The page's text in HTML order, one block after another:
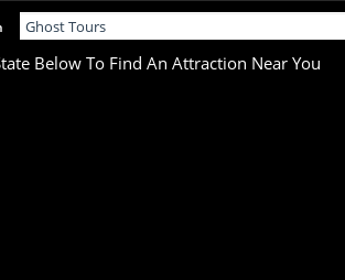
Below To Find An Attraction Near You